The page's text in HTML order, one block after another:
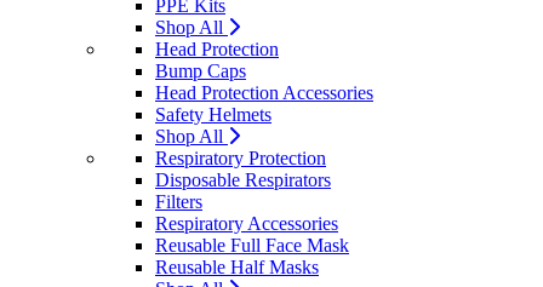
PPE Kits
Shop All
Head Protection
Bump Caps
Head Protection Accessories
Safety Helmets
Shop All
Respiratory Protection
Disposable Respirators
Filters
Respiratory Accessories
Reusable Full Face Mask
Reusable Half Masks